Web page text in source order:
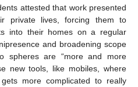
attested that work presented
private lives, forcing them to
into their homes on a regular
and broadening scope
spheres are “more and more
new tools, like mobiles, where
more complicated to really